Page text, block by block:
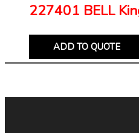
227401 BELL
ADD TO QUOTE